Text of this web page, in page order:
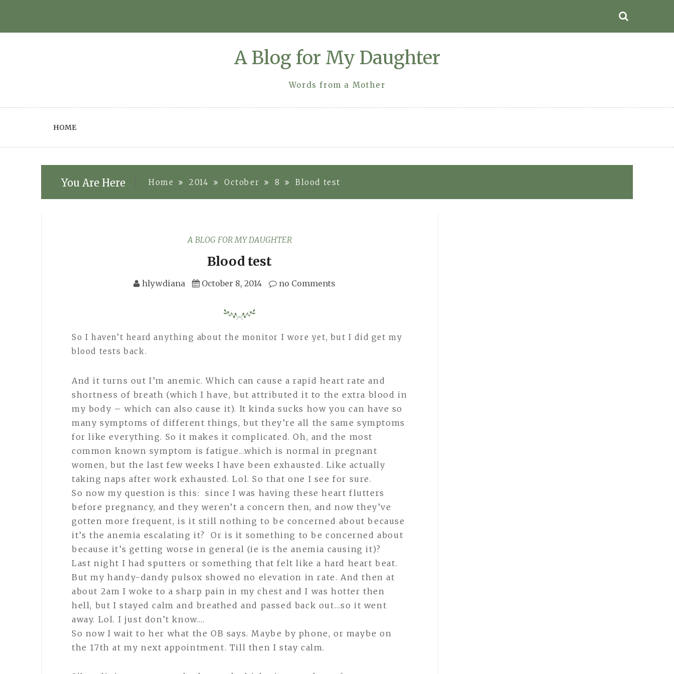
A Blog for My Daughter
Words from a Mother
HOME
You Are Here Home 2014 October 8 Blood test
A BLOG FOR MY DAUGHTER
Blood test
hlywdiana October 8, 2014 no Comments
So I haven’t heard anything about the monitor I wore yet, but I did get my
blood tests back.
And it turns out I’m anemic. Which can cause a rapid heart rate and
shortness of breath (which I have, but attributed it to the extra blood in
my body – which can also cause it). It kinda sucks how you can have so
many symptoms of different things, but they’re all the same symptoms
for like everything. So it makes it complicated. Oh, and the most
common known symptom is fatigue…which is normal in pregnant
women, but the last few weeks I have been exhausted. Like actually
taking naps after work exhausted. Lol. So that one I see for sure.
So now my question is this: since I was having these heart flutters
before pregnancy, and they weren’t a concern then, and now they’ve
gotten more frequent, is it still nothing to be concerned about because
it’s the anemia escalating it? Or is it something to be concerned about
because it’s getting worse in general (ie is the anemia causing it)?
Last night I had sputters or something that felt like a hard heart beat.
But my handy-dandy pulsox showed no elevation in rate. And then at
about 2am I woke to a sharp pain in my chest and I was hotter then
hell, but I stayed calm and breathed and passed back out…so it went
away. Lol. I just don’t know….
So now I wait to her what the OB says. Maybe by phone, or maybe on
the 17th at my next appointment. Till then I stay calm.